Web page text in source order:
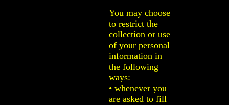
You may choose
to restrict the
collection or use
of your personal
information in
the following
ways:
• whenever you
are asked to fill